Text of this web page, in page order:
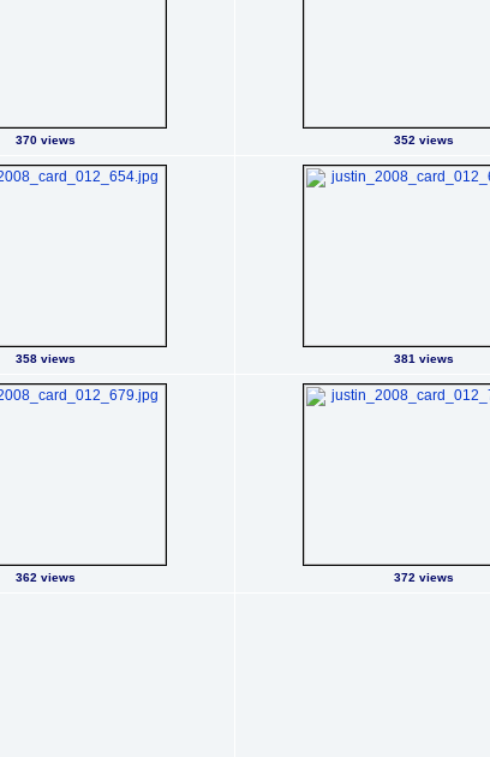
370 views 352 views
358 views 381 views
362 views 372 views